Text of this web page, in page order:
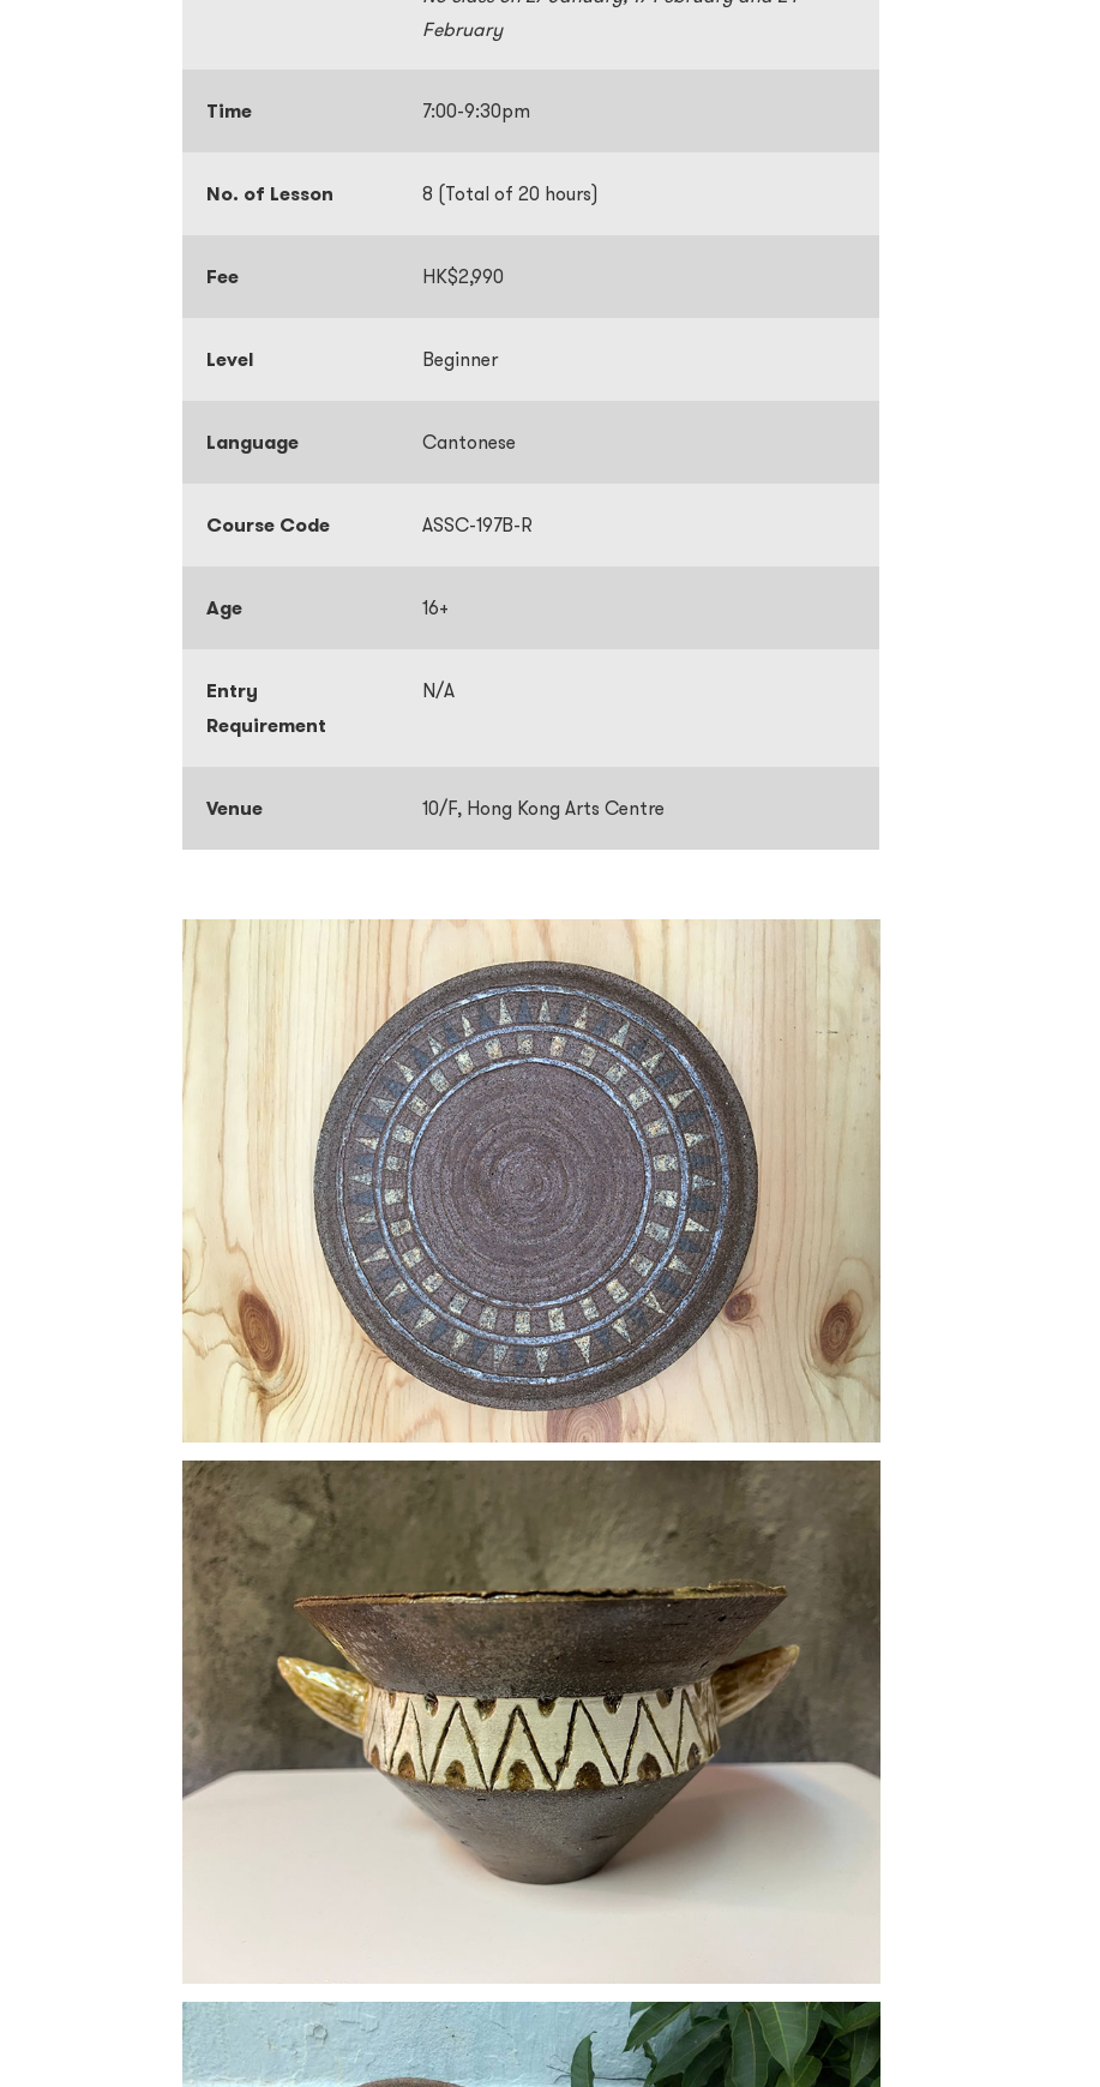
February
Time 7:00-9:30pm
No. of Lesson 8 (Total of 20 hours)
Fee HK$2,990
Level Beginner
Language Cantonese
Course Code ASSC-197B-R
Age 16+
Entry
Requirement
N/A
Venue 10/F, Hong Kong Arts Centre